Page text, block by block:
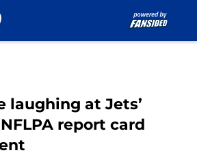
laughing at Jets’
report card